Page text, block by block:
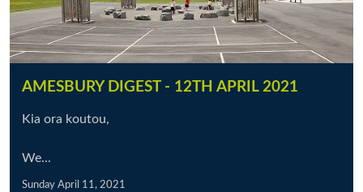
AMESBURY DIGEST - 12TH APRIL 2021
Kia ora koutou,
We...
Sunday April 11, 2021